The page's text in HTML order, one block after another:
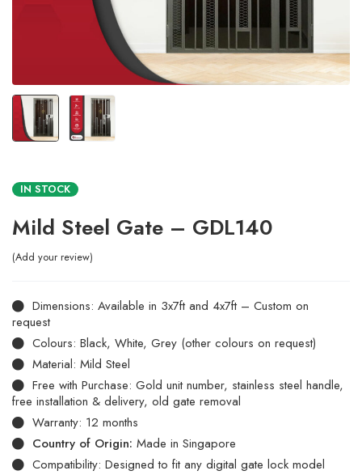
IN STOCK
Mild Steel Gate – GDL140
Add your review
Dimensions: Available in 3x7ft and 4x7ft – Custom on
request
Colours: Black, White, Grey (other colours on request)
Material: Mild Steel
Free with Purchase: Gold unit number, stainless steel handle,
free installation & delivery, old gate removal
Warranty: 12 months
Country of Origin: Made in Singapore
Compatibility: Designed to fit any digital gate lock model